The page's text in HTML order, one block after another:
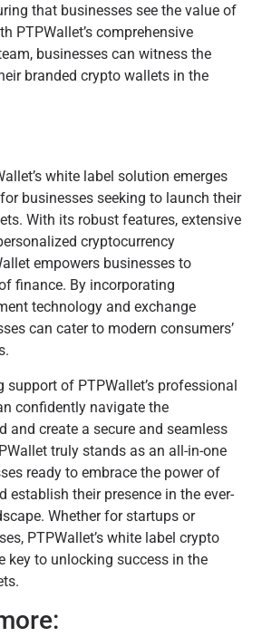
that businesses see the value of
PTPWallet’s comprehensive
businesses can witness the
branded crypto wallets in the
white label solution emerges
businesses seeking to launch their
With its robust features, extensive
cryptocurrency
empowers businesses to
finance. By incorporating
technology and exchange
can cater to modern consumers’
support of PTPWallet’s professional
confidently navigate the
and create a secure and seamless
truly stands as an all-in-one
ready to embrace the power of
establish their presence in the ever-
Whether for startups or
PTPWallet’s white label crypto
key to unlocking success in the